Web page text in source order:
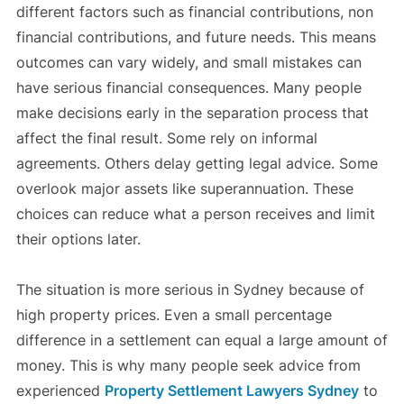
different factors such as financial contributions, non
financial contributions, and future needs. This means
outcomes can vary widely, and small mistakes can
have serious financial consequences. Many people
make decisions early in the separation process that
affect the final result. Some rely on informal
agreements. Others delay getting legal advice. Some
overlook major assets like superannuation. These
choices can reduce what a person receives and limit
their options later.
The situation is more serious in Sydney because of
high property prices. Even a small percentage
difference in a settlement can equal a large amount of
money. This is why many people seek advice from
experienced Property Settlement Lawyers Sydneyto